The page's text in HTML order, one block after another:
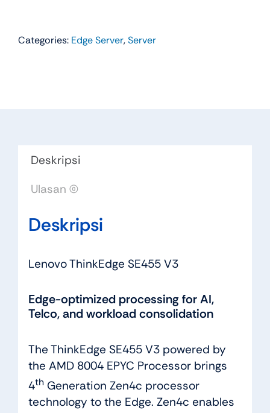
Categories: Edge Server,Server
Deskripsi
Ulasan (0)
Deskripsi
Lenovo ThinkEdge SE455 V3
Edge-optimized processing for AI,
Telco, and workload consolidation
The ThinkEdge SE455 V3 powered by
the AMD 8004 EPYC Processor brings
4thGeneration Zen4c processor
technology to the Edge. Zen4c enables